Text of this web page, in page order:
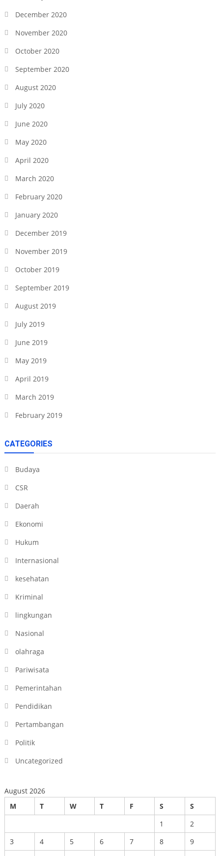
December 2020
November 2020
October 2020
September 2020
August 2020
July 2020
June 2020
May 2020
April 2020
March 2020
February 2020
January 2020
December 2019
November 2019
October 2019
September 2019
August 2019
July 2019
June 2019
May 2019
April 2019
March 2019
February 2019
CATEGORIES
Budaya
CSR
Daerah
Ekonomi
Hukum
Internasional
kesehatan
Kriminal
lingkungan
Nasional
olahraga
Pariwisata
Pemerintahan
Pendidikan
Pertambangan
Politik
Uncategorized
August 2026
M
T W T F S
S
1
2
3
4 5 6 7 8
9